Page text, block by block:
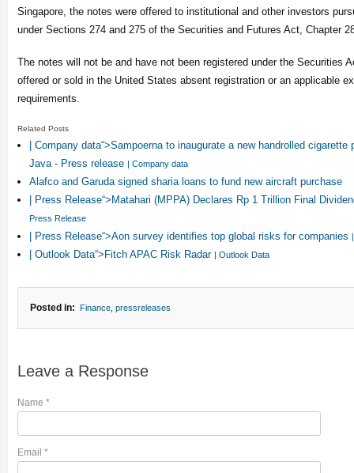
Singapore, the notes were offered to institutional and other investors
under Sections 274 and 275 of the Securities and Futures Act, Chapter
The notes will not be and have not been registered under the Securities
offered or sold in the United States absent registration or an applicable
requirements.
Related Posts
| Company data“>Sampoerna to inaugurate a new handrolled
Java - Press release | Company data
Alafco and Garuda signed sharia loans to fund new aircraft purchase
| Press Release“>Matahari (MPPA) Declares Rp 1 Trillion Final
Press Release
| Press Release“>Aon survey identifies top global risks for companies
| Outlook Data“>Fitch APAC Risk Radar | Outlook Data
Posted in: Finance, pressreleases
Leave a Response
Name *
Email *